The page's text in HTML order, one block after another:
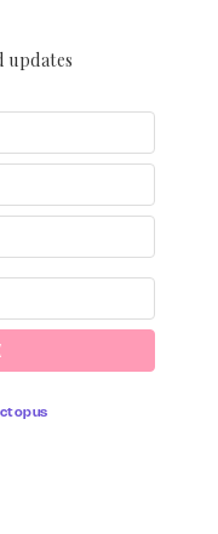
updates